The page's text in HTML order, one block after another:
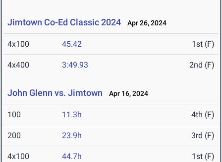
Jimtown Co-Ed Classic 2024 Apr 26, 2024
4x100 45.42 1st (F)
4x400 3:49.93 2nd (F)
John Glenn vs. Jimtown Apr 16, 2024
100 11.3h 4th (F)
200 23.9h 3rd (F)
4x100 44.7h 1st (F)